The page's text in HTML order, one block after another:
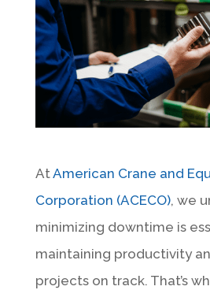
AtAmerican Crane and
Corporation (ACECO), we
minimizing downtime is
maintaining productivity
projects on track. That’s